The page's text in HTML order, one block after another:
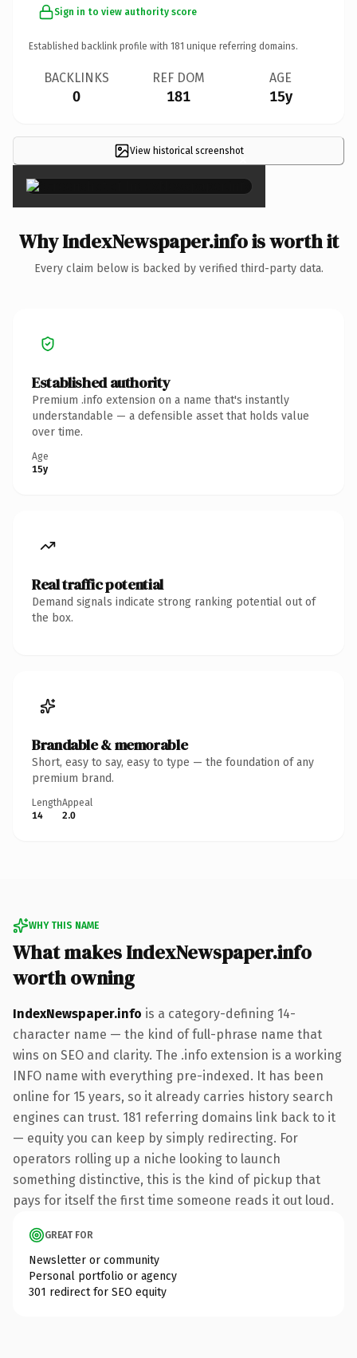
Sign in to view authority score
Established backlink profile with 181 unique referring domains.
BACKLINKS
0
REF DOM
181
AGE
15y
View historical screenshot×
Why IndexNewspaper.info is worth it
Every claim below is backed by verified third-party data.
Established authority
Premium .info extension on a name that's instantly
understandable — a defensible asset that holds value
over time.
Age
15y
Real traffic potential
Demand signals indicate strong ranking potential out of
the box.
Brandable & memorable
Short, easy to say, easy to type — the foundation of any
premium brand.
Length
14
Appeal
2.0
WHY THIS NAME
What makes IndexNewspaper.info
worth owning
IndexNewspaper.info is a category-defining 14-
character name — the kind of full-phrase name that
wins on SEO and clarity. The .info extension is a working
INFO name with everything pre-indexed. It has been
online for 15 years, so it already carries history search
engines can trust. 181 referring domains link back to it
— equity you can keep by simply redirecting. For
operators rolling up a niche looking to launch
something distinctive, this is the kind of pickup that
pays for itself the first time someone reads it out loud.
GREAT FOR
Newsletter or community
Personal portfolio or agency
301 redirect for SEO equity